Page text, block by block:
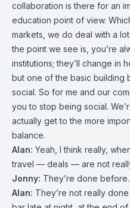
collaboration is there for an
education point of view.
markets, we do deal with a
the point we see is, you’re
institutions; they’ll change in
but one of the basic building
social. So for me and our
you to stop being social.
actually get to the more
balance.
Alan: Yeah, I think really,
travel — deals — are not
Jonny: They’re done before.
Alan: They’re not really